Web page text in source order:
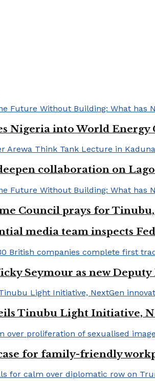
Nigeria into World Energy
collaboration on
Council prays for
media team inspects
Seymour as new
Tinubu Light Initiative,
for family-friendly